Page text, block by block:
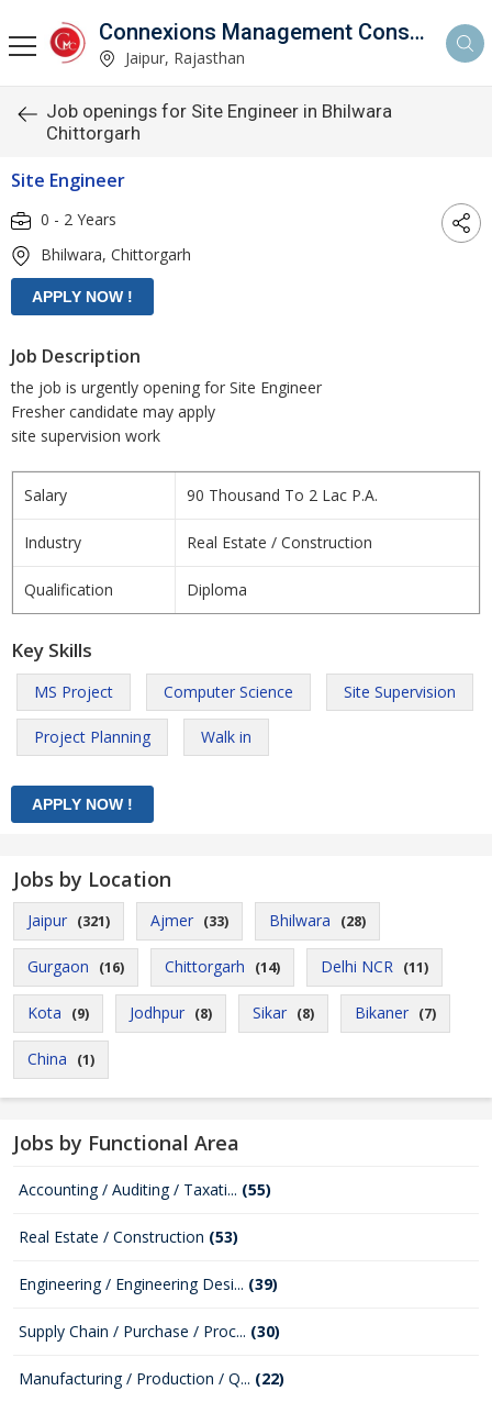
Connexions Management Consultants
Jaipur, Rajasthan
Job openings for Site Engineer in Bhilwara
Chittorgarh
Site Engineer
0 - 2 Years
Bhilwara, Chittorgarh
Job Description
the job is urgently opening for Site Engineer
Fresher candidate may apply
site supervision work
Salary 90 Thousand To 2 Lac P.A.
Industry Real Estate / Construction
Qualification Diploma
Key Skills
MS Project Computer Science Site Supervision
Project Planning Walk in
Jobs by Location
Jaipur (321) Ajmer (33) Bhilwara (28)
Gurgaon (16) Chittorgarh (14) Delhi NCR (11)
Kota (9) Jodhpur (8) Sikar (8) Bikaner (7)
China (1)
Jobs by Functional Area
Accounting / Auditing / Taxati... (55)
Real Estate / Construction (53)
Engineering / Engineering Desi... (39)
Supply Chain / Purchase / Proc... (30)
Manufacturing / Production / Q... (22)